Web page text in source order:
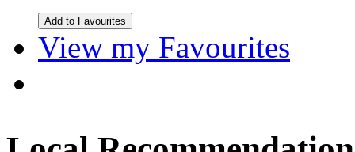
View my Favourites